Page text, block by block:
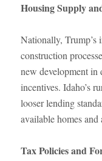
Housing Supply
Nationally, Trump’s
construction
new development in
incentives. Idaho’s
looser lending
available homes
Tax Policies and